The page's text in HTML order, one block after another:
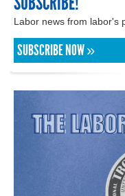
Labor news from labor's
SUBSCRIBE NOW »